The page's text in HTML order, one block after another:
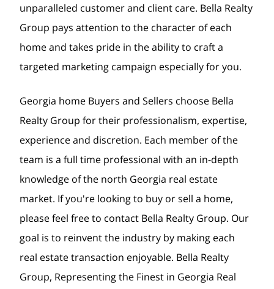
unparalleled customer and client care. Bella Realty
Group pays attention to the character of each
home and takes pride in the ability to craft a
targeted marketing campaign especially for you.
Georgia home Buyers and Sellers choose Bella
Realty Group for their professionalism, expertise,
experience and discretion. Each member of the
team is a full time professional with an in-depth
knowledge of the north Georgia real estate
market. If you're looking to buy or sell a home,
please feel free to contact Bella Realty Group. Our
goal is to reinvent the industry by making each
real estate transaction enjoyable. Bella Realty
Group, Representing the Finest in Georgia Real